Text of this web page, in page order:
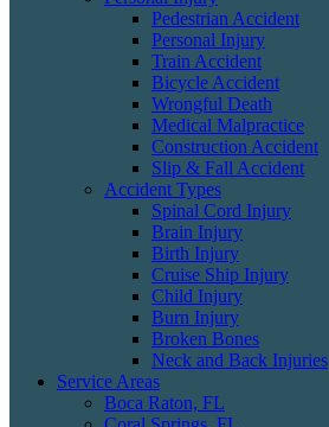
Pedestrian Accident
Personal Injury
Train Accident
Bicycle Accident
Wrongful Death
Medical Malpractice
Construction Accident
Slip & Fall Accident
Accident Types
Spinal Cord Injury
Brain Injury
Birth Injury
Cruise Ship Injury
Child Injury
Burn Injury
Broken Bones
Neck and Back Injuries
Service Areas
Boca Raton, FL